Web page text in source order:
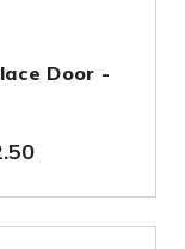
Door -